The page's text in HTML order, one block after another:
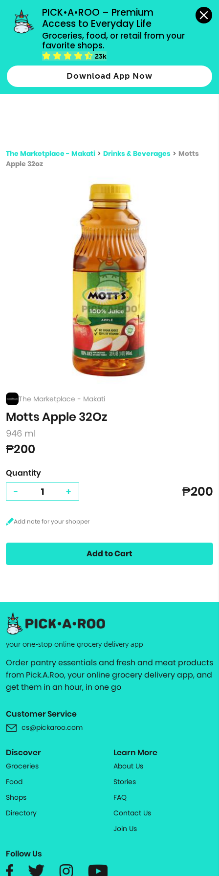
PICK•A•ROO – Premium
Access to Everyday Life
Groceries, food, or retail from your
favorite shops.
23k
Download App Now
grocery orders, all payment methods accepted.
Type 2 or more characters for results.
more
The Marketplace - Makati > Drinks & Beverages > Motts
Apple 32oz
The Marketplace - Makati
Motts Apple 32Oz
946 ml
₱200
Quantity
- + ₱200
Add to Cart
your one-stop online grocery delivery app
Order pantry essentials and fresh and meat products
from Pick.A.Roo, your online grocery delivery app, and
get them in an hour, in one go
Customer Service
cs@pickaroo.com
Discover
Groceries
Food
Shops
Directory
Learn More
About Us
Stories
FAQ
Contact Us
Join Us
Follow Us